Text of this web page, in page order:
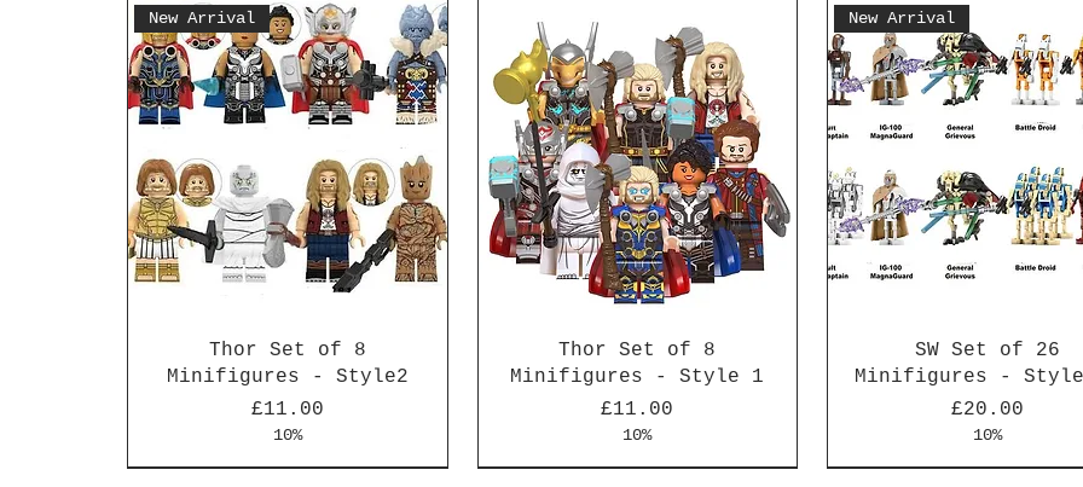
New Arrival
Thor Set of 8
Minifigures - Style2
Price
£11.00
10%
Thor Set of 8
Minifigures - Style 1
Price
£11.00
10%
New Arrival
SW Set of 26
Minifigures -
Price
£20.00
10%